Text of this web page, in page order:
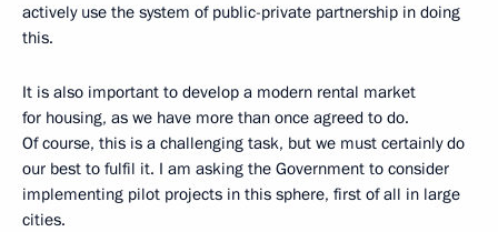
actively use the system of public-private partnership in doing
this.
It is also important to develop a modern rental market
for housing, as we have more than once agreed to do.
Of course, this is a challenging task, but we must certainly do
our best to fulfil it. I am asking the Government to consider
implementing pilot projects in this sphere, first of all in large
cities.